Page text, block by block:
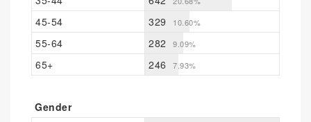
45-54 329 10.60%
55-64 282 9.09%
65+ 246 7.93%
Gender